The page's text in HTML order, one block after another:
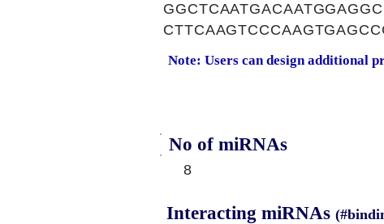
Note: Users can design additional
No of miRNAs
8
Interacting miRNAs